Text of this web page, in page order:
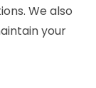
We also
your